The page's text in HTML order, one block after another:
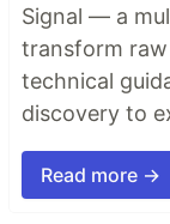
Signal — a
transform
technical
discovery to
Read more →